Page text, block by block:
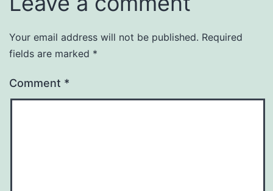
Your email address will not be published. Required
fields are marked *
Comment *